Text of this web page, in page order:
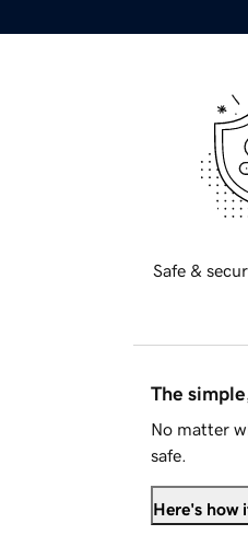
Safe &
The
No matter
safe.
Here's how